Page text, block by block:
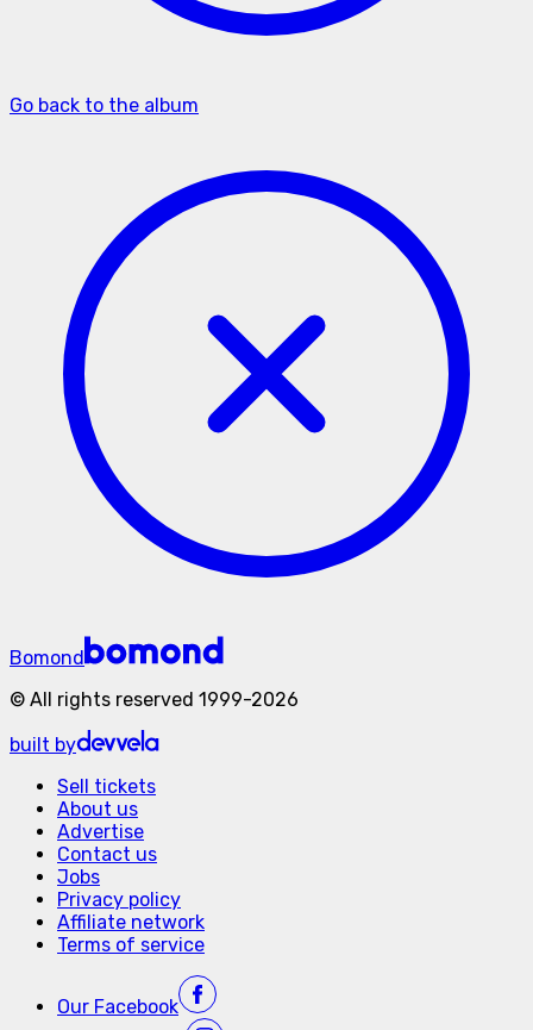
Go back to the album
Bomond
© All rights reserved 1999-2026
built by
Sell tickets
About us
Advertise
Contact us
Jobs
Privacy policy
Affiliate network
Terms of service
Our Facebook